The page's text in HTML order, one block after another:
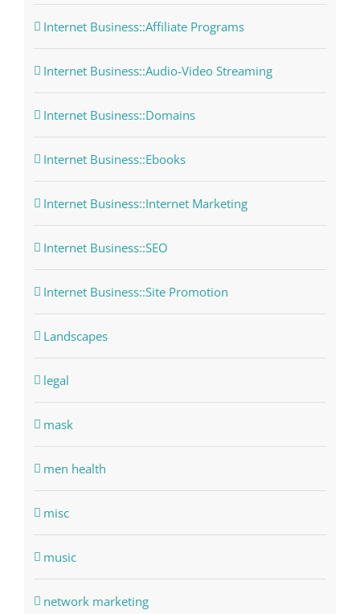
Internet Business::Affiliate Programs
Internet Business::Audio-Video Streaming
Internet Business::Domains
Internet Business::Ebooks
Internet Business::Internet Marketing
Internet Business::SEO
Internet Business::Site Promotion
Landscapes
legal
mask
men health
misc
music
network marketing